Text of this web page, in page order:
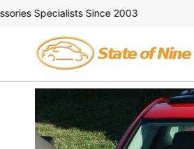
Skip
to
Specialists Since 2003